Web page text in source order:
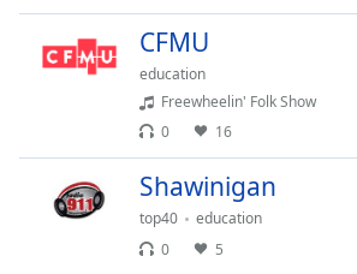
CFMU
education
Freewheelin' Folk Show
0
16
Shawinigan
top40
education
0
5